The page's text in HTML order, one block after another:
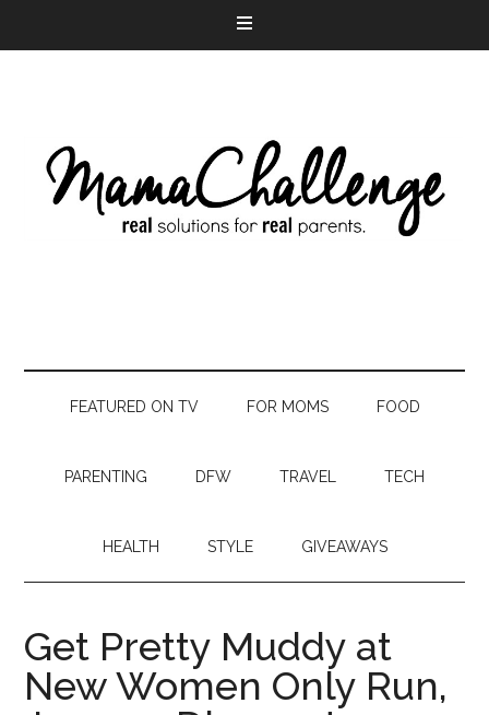
FEATURED ON TV FOR MOMS FOOD
PARENTING DFW TRAVEL TECH
HEALTH STYLE GIVEAWAYS
Get Pretty Muddy at
New Women Only Run,